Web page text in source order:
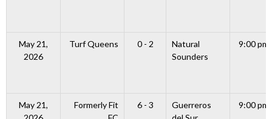
May 21,
2026
Turf Queens 0 - 2
Natural
Sounders
9:00 pm
May 21,
Formerly Fit
6 - 3
Guerreros
9:00 pm